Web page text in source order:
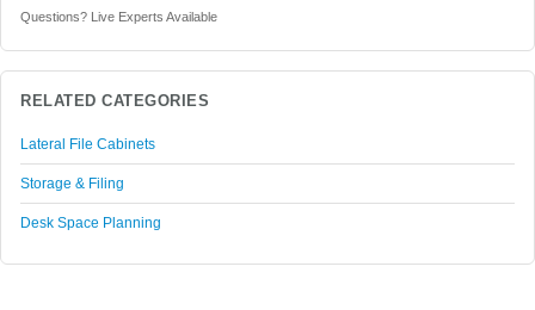
Questions? Live Experts Available
RELATED CATEGORIES
Lateral File Cabinets
Storage & Filing
Desk Space Planning